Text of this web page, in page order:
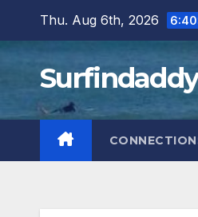
Thu. Aug 6th, 2026
Surfindaddy